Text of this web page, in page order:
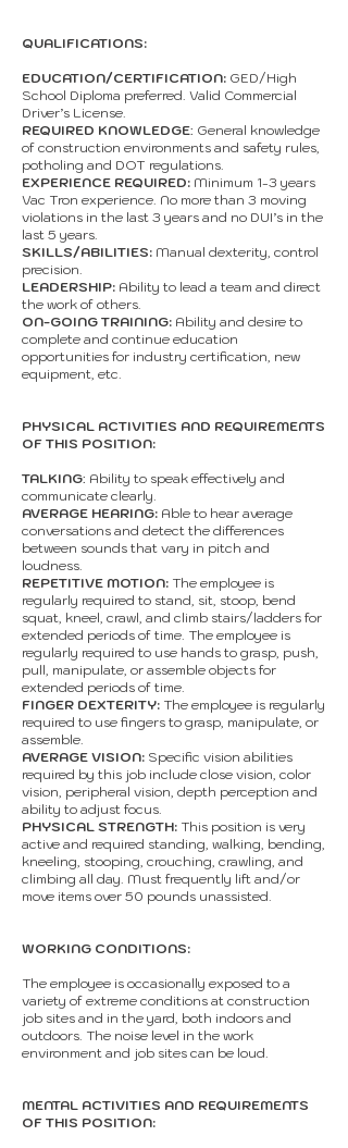
QUALIFICATIONS:
EDUCATION/CERTIFICATION: GED/High
School Diploma preferred. Valid Commercial
Driver’s License.
REQUIRED KNOWLEDGE: General knowledge
of construction environments and safety rules,
potholing and DOT regulations.
EXPERIENCE REQUIRED: Minimum 1-3 years
Vac Tron experience. No more than 3 moving
violations in the last 3 years and no DUI’s in the
last 5 years.
SKILLS/ABILITIES: Manual dexterity, control
precision.
LEADERSHIP: Ability to lead a team and direct
the work of others.
ON-GOING TRAINING: Ability and desire to
complete and continue education
opportunities for industry certification, new
equipment, etc.
PHYSICAL ACTIVITIES AND REQUIREMENTS
OF THIS POSITION:
TALKING: Ability to speak effectively and
communicate clearly.
AVERAGE HEARING: Able to hear average
conversations and detect the differences
between sounds that vary in pitch and
loudness.
REPETITIVE MOTION: The employee is
regularly required to stand, sit, stoop, bend
squat, kneel, crawl, and climb stairs/ladders for
extended periods of time. The employee is
regularly required to use hands to grasp, push,
pull, manipulate, or assemble objects for
extended periods of time.
FINGER DEXTERITY: The employee is regularly
required to use fingers to grasp, manipulate, or
assemble.
AVERAGE VISION: Specific vision abilities
required by this job include close vision, color
vision, peripheral vision, depth perception and
ability to adjust focus.
PHYSICAL STRENGTH: This position is very
active and required standing, walking, bending,
kneeling, stooping, crouching, crawling, and
climbing all day. Must frequently lift and/or
move items over 50 pounds unassisted.
WORKING CONDITIONS:
The employee is occasionally exposed to a
variety of extreme conditions at construction
job sites and in the yard, both indoors and
outdoors. The noise level in the work
environment and job sites can be loud.
MENTAL ACTIVITIES AND REQUIREMENTS
OF THIS POSITION: